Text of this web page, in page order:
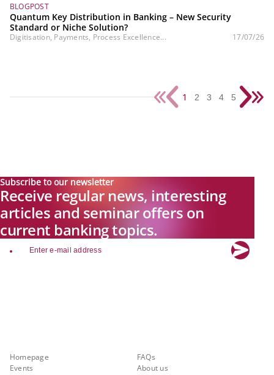
BLOGPOST
Quantum Key Distribution in Banking – New Security
Standard or Niche Solution?
Digitisation, Payments, Process Excellence... 17/07/26
1 2 3 4 5
Subscribe to our newsletter
Receive regular news, interesting
articles and seminar offers on
current banking topics.
email
Homepage
Events
FAQs
About us